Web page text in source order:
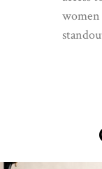
women